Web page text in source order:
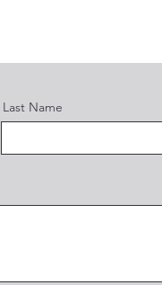
Last Name